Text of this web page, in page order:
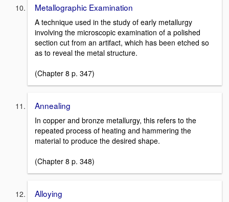
Metallographic Examination
A technique used in the study of early metallurgy
involving the microscopic examination of a polished
section cut from an artifact, which has been etched so
as to reveal the metal structure.
(Chapter 8 p. 347)
Annealing
In copper and bronze metallurgy, this refers to the
repeated process of heating and hammering the
material to produce the desired shape.
(Chapter 8 p. 348)
Alloying